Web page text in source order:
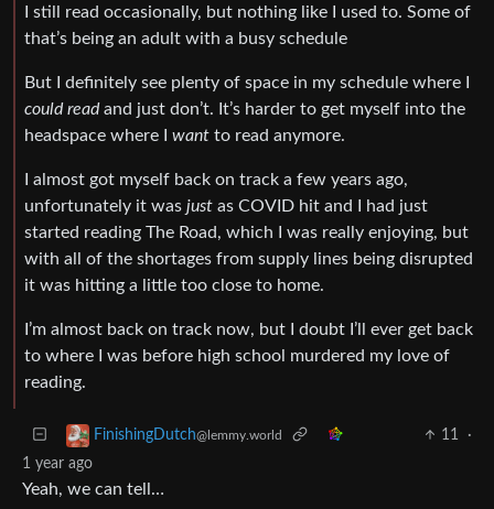
I still read occasionally, but nothing like I used to. Some of
that’s being an adult with a busy schedule
But I definitely see plenty of space in my schedule where I
could readand just don’t. It’s harder to get myself into the
headspace where I want to read anymore.
I almost got myself back on track a few years ago,
unfortunately it was just as COVID hit and I had just
started reading The Road, which I was really enjoying, but
with all of the shortages from supply lines being disrupted
it was hitting a little too close to home.
I’m almost back on track now, but I doubt I’ll ever get back
to where I was before high school murdered my love of
reading.
FinishingDutch@lemmy.world 11
·
1 year ago
Yeah, we can tell…